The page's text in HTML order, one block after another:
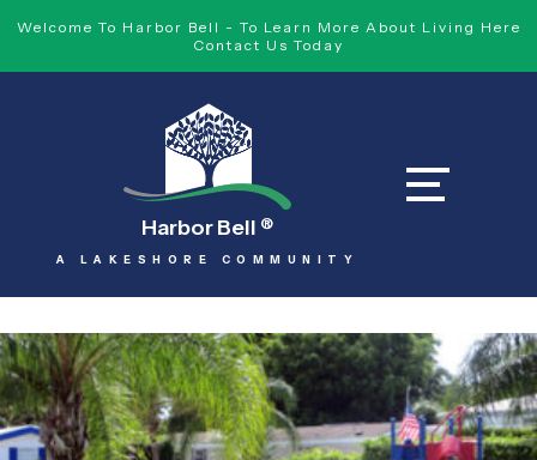
Welcome To Harbor Bell - To Learn More About Living Here
Contact Us Today
Harbor Bell ®
A LAKESHORE COMMUNITY